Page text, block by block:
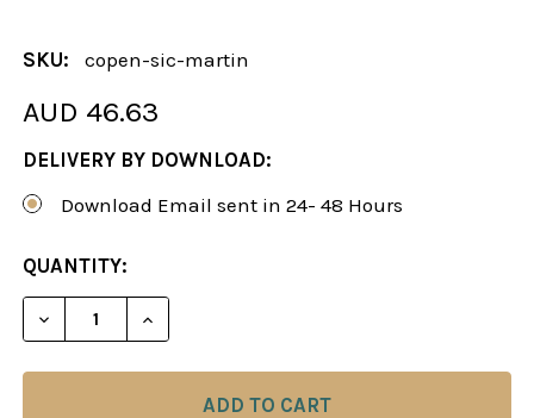
SKU: copen-sic-martin
AUD 46.63
DELIVERY BY DOWNLOAD:
Download Email sent in 24- 48 Hours
CURRENT
STOCK:
QUANTITY:
DECREASE QUANTITY OF HOW TO PLAY THE
INCREASE QUANTITY OF HOW TO PLAY